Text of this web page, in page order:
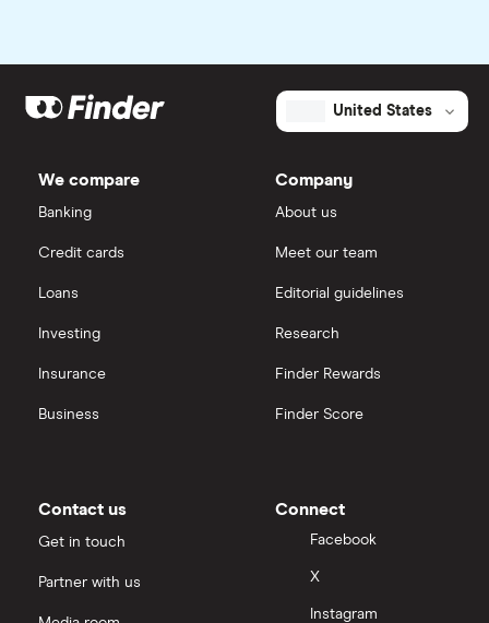
United States
We compare
Banking
Credit cards
Loans
Investing
Insurance
Business
Company
About us
Meet our team
Editorial guidelines
Research
Finder Rewards
Finder Score
Contact us
Get in touch
Partner with us
Connect
Facebook
X
Instagram